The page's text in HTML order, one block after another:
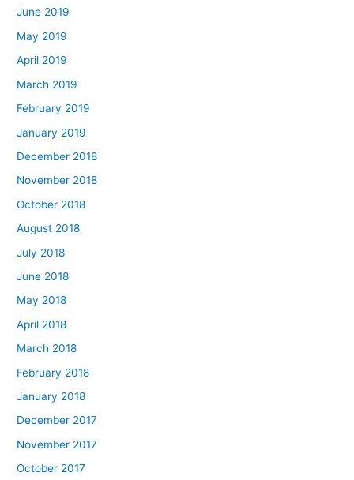
June 2019
May 2019
April 2019
March 2019
February 2019
January 2019
December 2018
November 2018
October 2018
August 2018
July 2018
June 2018
May 2018
April 2018
March 2018
February 2018
January 2018
December 2017
November 2017
October 2017